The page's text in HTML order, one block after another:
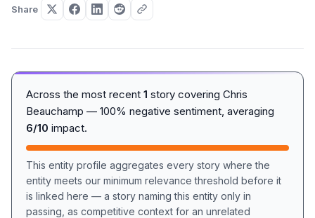
Share
Across the most recent 1 story covering Chris
Beauchamp — 100% negative sentiment, averaging
6/10 impact.
This entity profile aggregates every story where the
entity meets our minimum relevance threshold before it
is linked here — a story naming this entity only in
passing, as competitive context for an unrelated